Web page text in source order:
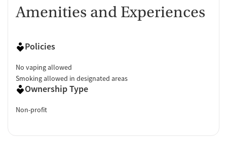
Amenities and Experiences
Policies
No vaping allowed
Smoking allowed in designated areas
Ownership Type
Non-profit